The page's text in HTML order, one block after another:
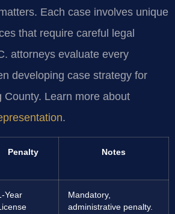
Each case involves unique
that require careful legal
attorneys evaluate every
developing case strategy for
County. Learn more about
.
Penalty Notes
Year
Mandatory,
administrative penalty.